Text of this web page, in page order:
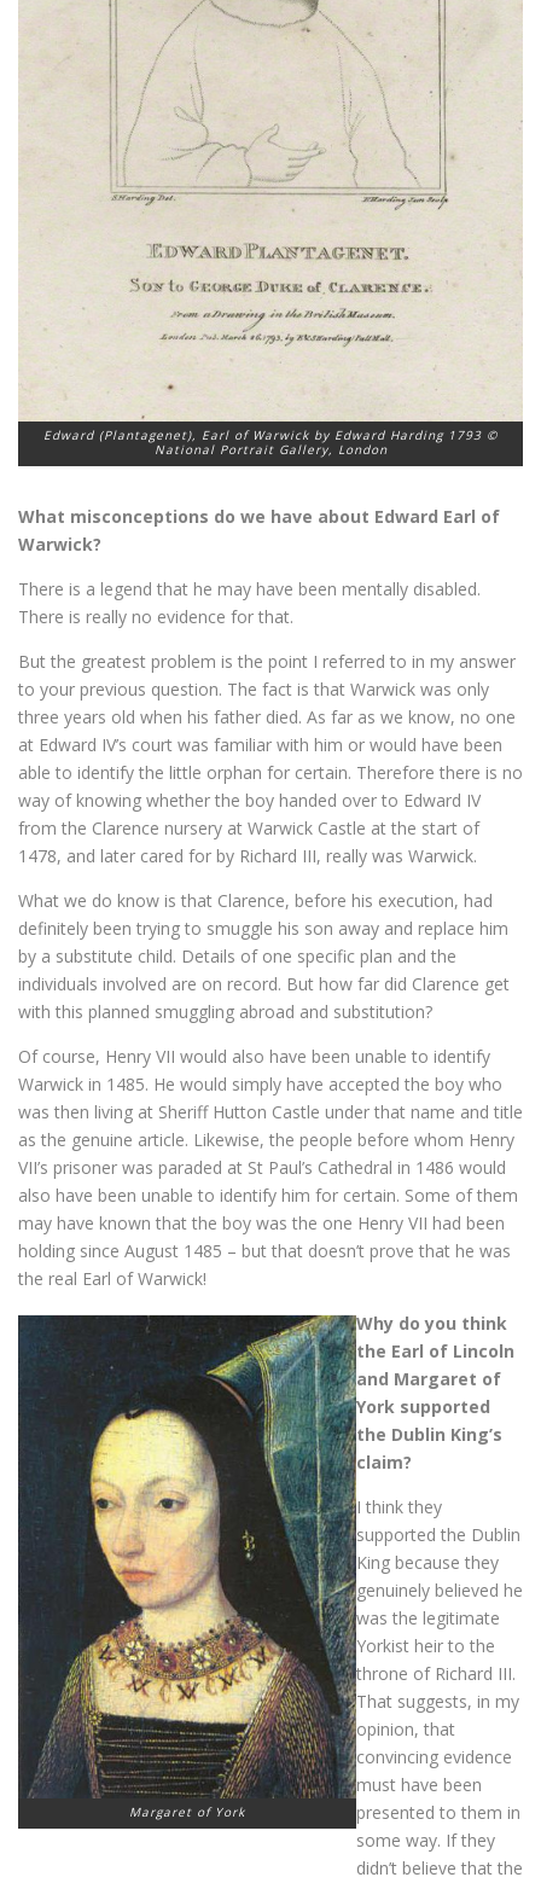
Edward (Plantagenet), Earl of Warwick by Edward Harding 1793 ©
National Portrait Gallery, London
What misconceptions do we have about Edward Earl of
Warwick?
There is a legend that he may have been mentally disabled.
There is really no evidence for that.
But the greatest problem is the point I referred to in my answer
to your previous question. The fact is that Warwick was only
three years old when his father died. As far as we know, no one
at Edward IV’s court was familiar with him or would have been
able to identify the little orphan for certain. Therefore there is no
way of knowing whether the boy handed over to Edward IV
from the Clarence nursery at Warwick Castle at the start of
1478, and later cared for by Richard III, really was Warwick.
What we do know is that Clarence, before his execution, had
definitely been trying to smuggle his son away and replace him
by a substitute child. Details of one specific plan and the
individuals involved are on record. But how far did Clarence get
with this planned smuggling abroad and substitution?
Of course, Henry VII would also have been unable to identify
Warwick in 1485. He would simply have accepted the boy who
was then living at Sheriff Hutton Castle under that name and title
as the genuine article. Likewise, the people before whom Henry
VII’s prisoner was paraded at St Paul’s Cathedral in 1486 would
also have been unable to identify him for certain. Some of them
may have known that the boy was the one Henry VII had been
holding since August 1485 – but that doesn’t prove that he was
the real Earl of Warwick!
Margaret of York
Why do you think
the Earl of Lincoln
and Margaret of
York supported
the Dublin King’s
claim?
I think they
supported the Dublin
King because they
genuinely believed he
was the legitimate
Yorkist heir to the
throne of Richard III.
That suggests, in my
opinion, that
convincing evidence
must have been
presented to them in
some way. If they
didn’t believe that the